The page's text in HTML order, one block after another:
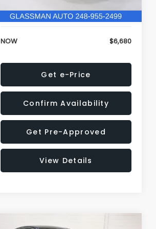
Electronic Filing Fee:
+$34
NOW $6,680
Get e-Price
Confirm Availability
Get Pre-Approved
View Details
Compare Vehicle